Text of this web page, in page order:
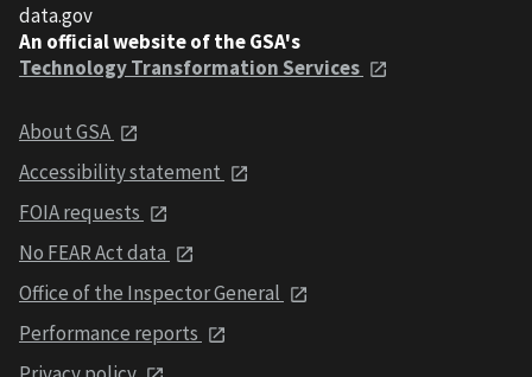
data.gov
An official website of the GSA's
Technology Transformation Services
About GSA
Accessibility statement
FOIA requests
No FEAR Act data
Office of the Inspector General
Performance reports